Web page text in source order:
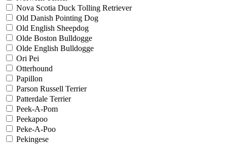
Nova Scotia Duck Tolling Retriever
Old Danish Pointing Dog
Old English Sheepdog
Olde Boston Bulldogge
Olde English Bulldogge
Ori Pei
Otterhound
Papillon
Parson Russell Terrier
Patterdale Terrier
Peek-A-Pom
Peekapoo
Peke-A-Poo
Pekingese